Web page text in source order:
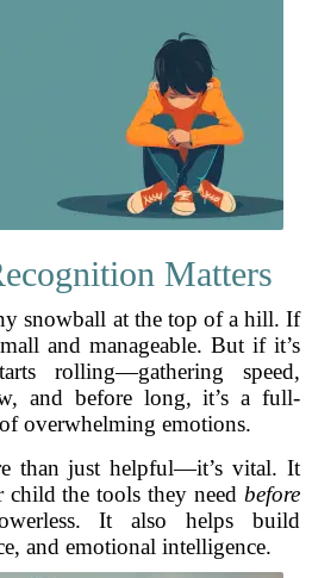
Matters
snowball at the top of a hill. If
and manageable. But if it’s
rolling—gathering speed,
and before long, it’s a full-
overwhelming emotions.
than just helpful—it’s vital. It
child the tools they need before
It also helps build
and emotional intelligence.